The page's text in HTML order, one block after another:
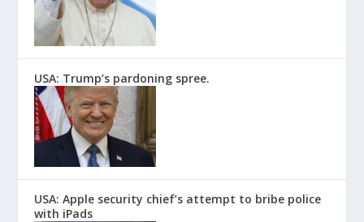
USA: Trump’s pardoning spree.
USA: Apple security chief’s attempt to bribe police
with iPads